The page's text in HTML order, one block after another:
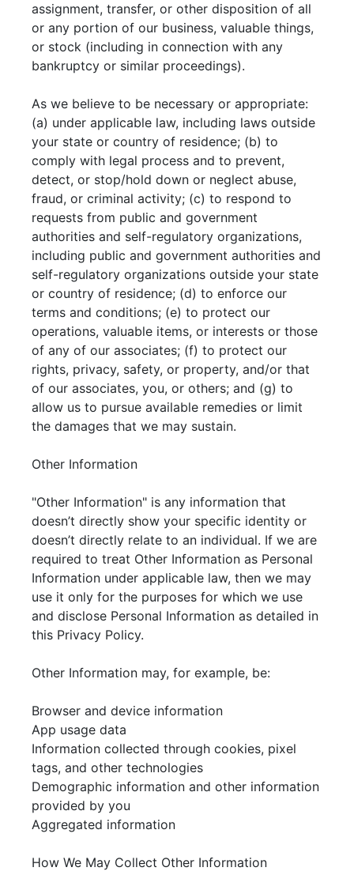
assignment, transfer, or other disposition of all
or any portion of our business, valuable things,
or stock (including in connection with any
bankruptcy or similar proceedings).
As we believe to be necessary or appropriate:
(a) under applicable law, including laws outside
your state or country of residence; (b) to
comply with legal process and to prevent,
detect, or stop/hold down or neglect abuse,
fraud, or criminal activity; (c) to respond to
requests from public and government
authorities and self-regulatory organizations,
including public and government authorities and
self-regulatory organizations outside your state
or country of residence; (d) to enforce our
terms and conditions; (e) to protect our
operations, valuable items, or interests or those
of any of our associates; (f) to protect our
rights, privacy, safety, or property, and/or that
of our associates, you, or others; and (g) to
allow us to pursue available remedies or limit
the damages that we may sustain.
Other Information
"Other Information" is any information that
doesn’t directly show your specific identity or
doesn’t directly relate to an individual. If we are
required to treat Other Information as Personal
Information under applicable law, then we may
use it only for the purposes for which we use
and disclose Personal Information as detailed in
this Privacy Policy.
Other Information may, for example, be:
Browser and device information
App usage data
Information collected through cookies, pixel
tags, and other technologies
Demographic information and other information
provided by you
Aggregated information
How We May Collect Other Information